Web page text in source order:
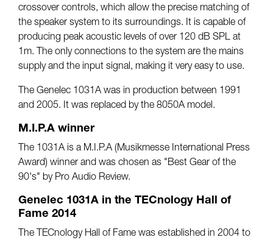
crossover controls, which allow the precise matching of
the speaker system to its surroundings. It is capable of
producing peak acoustic levels of over 120 dB SPL at
1m. The only connections to the system are the mains
supply and the input signal, making it very easy to use.
The Genelec 1031A was in production between 1991
and 2005. It was replaced by the 8050A model.
M.I.P.A winner
The 1031A is a M.I.P.A (Musikmesse International Press
Award) winner and was chosen as "Best Gear of the
90's" by Pro Audio Review.
Genelec 1031A in the TECnology Hall of
Fame 2014
The TECnology Hall of Fame was established in 2004 to